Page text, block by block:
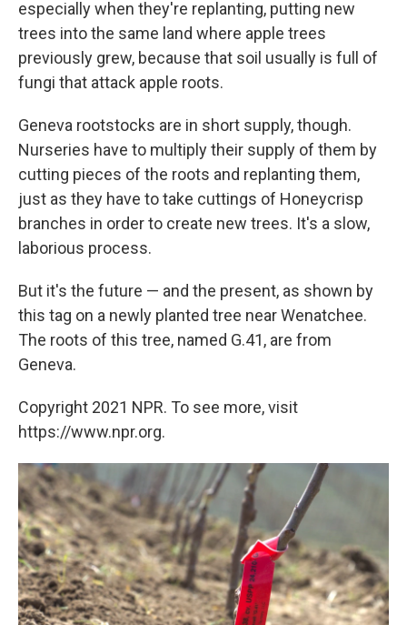
especially when they're replanting, putting new
trees into the same land where apple trees
previously grew, because that soil usually is full of
fungi that attack apple roots.
Geneva rootstocks are in short supply, though.
Nurseries have to multiply their supply of them by
cutting pieces of the roots and replanting them,
just as they have to take cuttings of Honeycrisp
branches in order to create new trees. It's a slow,
laborious process.
But it's the future — and the present, as shown by
this tag on a newly planted tree near Wenatchee.
The roots of this tree, named G.41, are from
Geneva.
Copyright 2021 NPR. To see more, visit
https://www.npr.org.